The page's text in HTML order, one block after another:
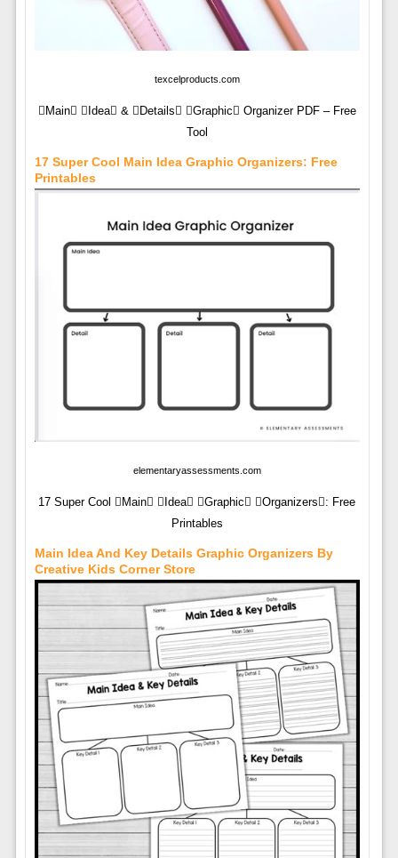
texcelproducts.com
Main Idea & Details Graphic Organizer PDF – Free
Tool
17 Super Cool Main Idea Graphic Organizers: Free
Printables
elementaryassessments.com
17 Super Cool Main Idea Graphic Organizers: Free
Printables
Main Idea And Key Details Graphic Organizers By
Creative Kids Corner Store